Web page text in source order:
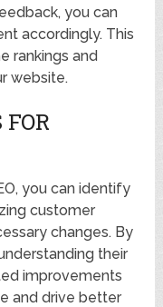
you can
accordingly. This
rankings and
website.
you can identify
customer
changes. By
their
improvements
and drive better